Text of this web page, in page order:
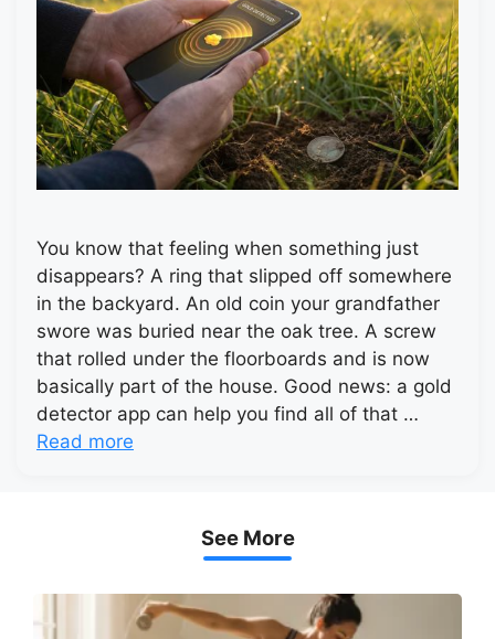
You know that feeling when something just
disappears? A ring that slipped off somewhere
in the backyard. An old coin your grandfather
swore was buried near the oak tree. A screw
that rolled under the floorboards and is now
basically part of the house. Good news: a gold
detector app can help you find all of that …
Read more
See More